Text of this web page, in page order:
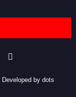
Developed by dots